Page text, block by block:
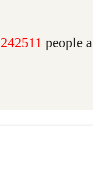
242511 people